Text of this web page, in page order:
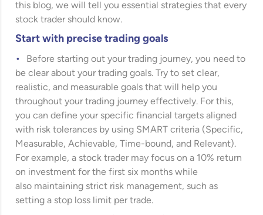
this blog, we will tell you essential strategies that every
stock trader should know.
Start with precise trading goals
Before starting out your trading journey, you need to
be clear about your trading goals. Try to set clear,
realistic, and measurable goals that will help you
throughout your trading journey effectively. For this,
you can define your specific financial targets aligned
with risk tolerances by using SMART criteria (Specific,
Measurable, Achievable, Time-bound, and Relevant).
For example, a stock trader may focus on a 10% return
on investment for the first six months while
also maintaining strict risk management, such as
setting a stop loss limit per trade.